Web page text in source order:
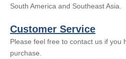
South America and Southeast Asia.
Customer Service
Please feel free to contact us if you
purchase.